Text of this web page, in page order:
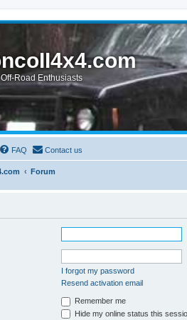
Road Enthusiasts
FAQ Contact us
Forum
I forgot my password
Resend activation email
Remember me
Hide my online status this